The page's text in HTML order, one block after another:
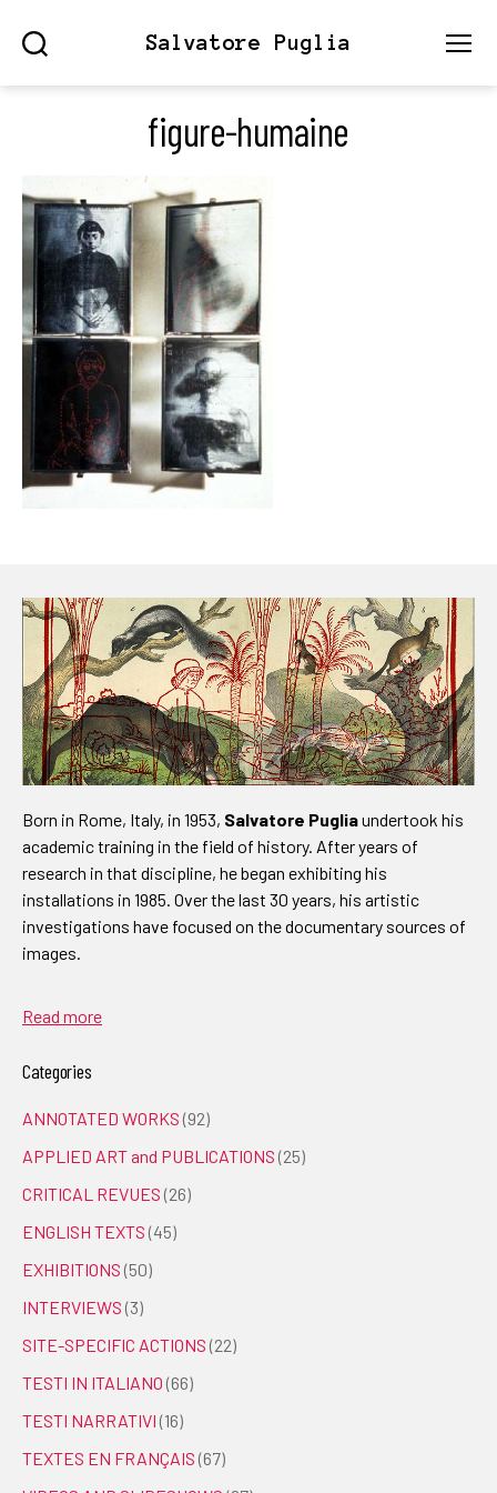
Salvatore Puglia
figure-humaine
Born in Rome, Italy, in 1953, Salvatore Pugliaundertook his
academic training in the field of history. After years of
research in that discipline, he began exhibiting his
installations in 1985. Over the last 30 years, his artistic
investigations have focused on the documentary sources of
images.
Read more
Categories
ANNOTATED WORKS (92)
APPLIED ART and PUBLICATIONS (25)
CRITICAL REVUES (26)
ENGLISH TEXTS (45)
EXHIBITIONS (50)
INTERVIEWS (3)
SITE-SPECIFIC ACTIONS (22)
TESTI IN ITALIANO (66)
TESTI NARRATIVI (16)
TEXTES EN FRANÇAIS (67)